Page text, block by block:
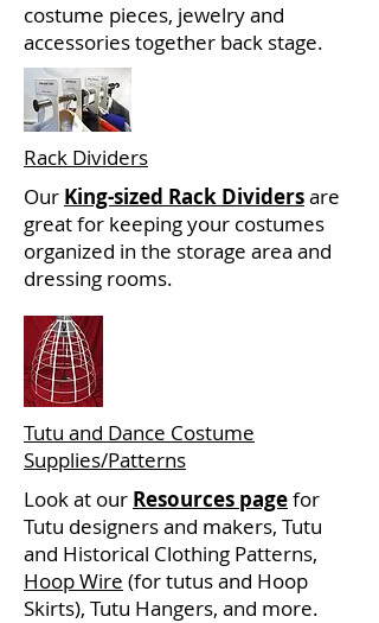
costume pieces, jewelry and
accessories together back stage.
Rack Dividers
Our King-sized Rack Dividersare
great for keeping your costumes
organized in the storage area and
dressing rooms.
Tutu and Dance Costume
Supplies/Patterns
Look at our Resources pagefor
Tutu designers and makers, Tutu
and Historical Clothing Patterns,
Hoop Wire (for tutus and Hoop
Skirts), Tutu Hangers, and more.